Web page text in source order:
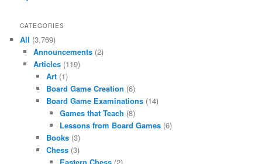
CATEGORIES
All (3,769)
Announcements(2)
Articles(119)
Art (1)
Board Game Creation (6)
Board Game Examinations (14)
Games that Teach (8)
Lessons from Board Games(6)
Books (3)
Chess (3)
Eastern Chess(2)